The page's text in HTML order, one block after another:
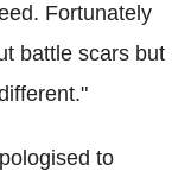
Fortunately
battle scars but
to